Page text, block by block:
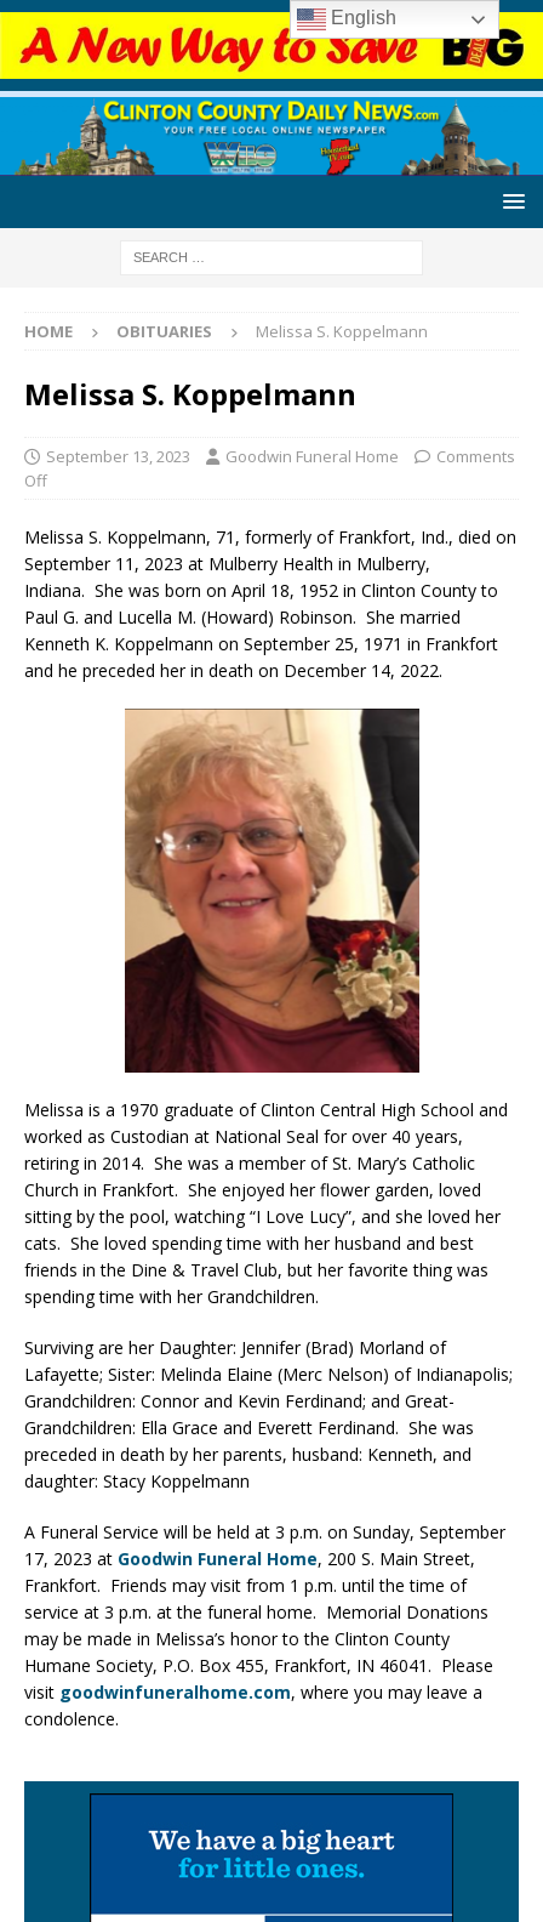
HOME OBITUARIES Melissa S. Koppelmann
Melissa S. Koppelmann
September 13, 2023 Goodwin Funeral Home
Comments
Off
Melissa S. Koppelmann, 71, formerly of Frankfort, Ind., died on
September 11, 2023 at Mulberry Health in Mulberry,
Indiana. She was born on April 18, 1952 in Clinton County to
Paul G. and Lucella M. (Howard) Robinson. She married
Kenneth K. Koppelmann on September 25, 1971 in Frankfort
and he preceded her in death on December 14, 2022.
Melissa is a 1970 graduate of Clinton Central High School and
worked as Custodian at National Seal for over 40 years,
retiring in 2014. She was a member of St. Mary’s Catholic
Church in Frankfort. She enjoyed her flower garden, loved
sitting by the pool, watching “I Love Lucy”, and she loved her
cats. She loved spending time with her husband and best
friends in the Dine & Travel Club, but her favorite thing was
spending time with her Grandchildren.
Surviving are her Daughter: Jennifer (Brad) Morland of
Lafayette; Sister: Melinda Elaine (Merc Nelson) of Indianapolis;
Grandchildren: Connor and Kevin Ferdinand; and Great-
Grandchildren: Ella Grace and Everett Ferdinand. She was
preceded in death by her parents, husband: Kenneth, and
daughter: Stacy Koppelmann
A Funeral Service will be held at 3 p.m. on Sunday, September
17, 2023 at Goodwin Funeral Home, 200 S. Main Street,
Frankfort. Friends may visit from 1 p.m. until the time of
service at 3 p.m. at the funeral home. Memorial Donations
may be made in Melissa’s honor to the Clinton County
Humane Society, P.O. Box 455, Frankfort, IN 46041. Please
visit goodwinfuneralhome.com, where you may leave a
condolence.
English